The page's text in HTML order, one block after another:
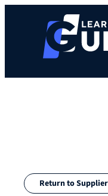
Return to